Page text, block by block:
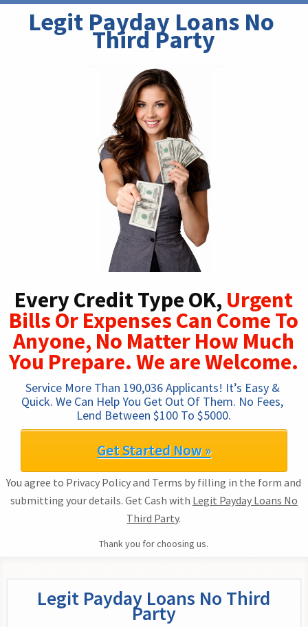
Legit Payday Loans No
Third Party
Every Credit Type OK, Urgent
Bills Or Expenses Can Come To
Anyone, No Matter How Much
You Prepare. We are Welcome.
Service More Than 190,036 Applicants! It’s Easy &
Quick. We Can Help You Get Out Of Them. No Fees,
Lend Between $100 To $5000.
Get Started Now »
You agree to Privacy Policy and Terms by filling in the form and
submitting your details. Get Cash with Legit Payday Loans No
Third Party.
Thank you for choosing us.
Legit Payday Loans No Third
Party